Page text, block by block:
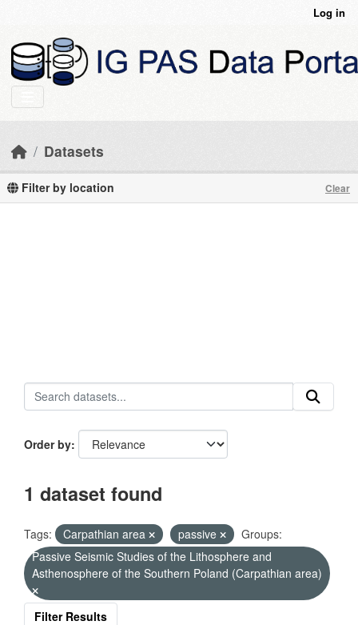
Log in
Datasets
Filter by location Clear
Order by
1 dataset found
Tags: Carpathian area passive
Groups:
Passive Seismic Studies of the Lithosphere and
Asthenosphere of the Southern Poland (Carpathian area)
Filter Results